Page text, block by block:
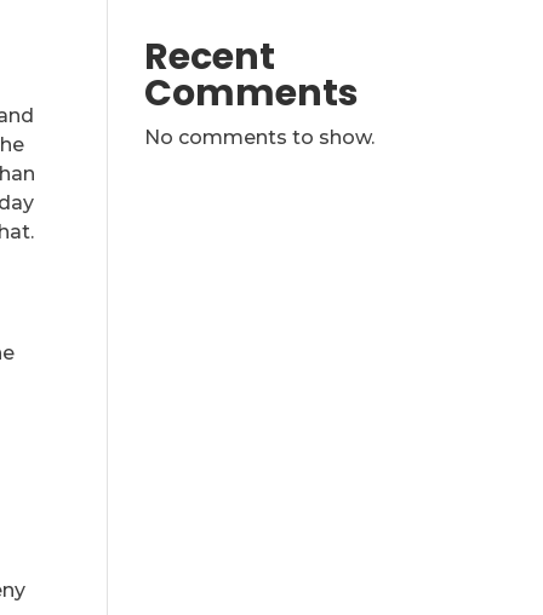
Recent
Comments
No comments to show.